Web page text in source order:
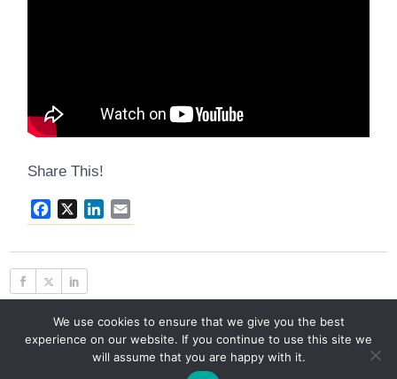
Share This!
Facebook LinkedIn
© 2026 C2G Advisors, LLC, All Rights Reserved
We use cookies to ensure that we give you the best
experience on our website. If you continue to use this site we
will assume that you are happy with it.